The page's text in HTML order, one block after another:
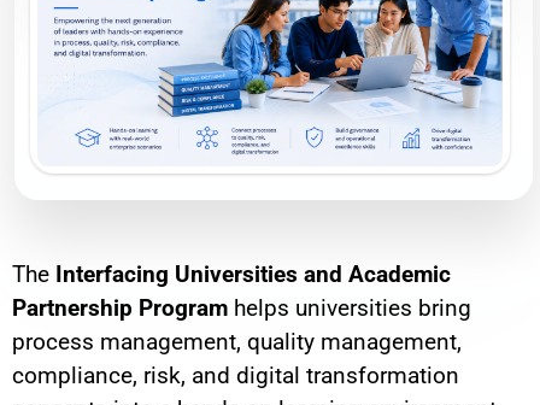
The Interfacing Universities and Academic
Partnership Program helps universities bring
process management, quality management,
compliance, risk, and digital transformation